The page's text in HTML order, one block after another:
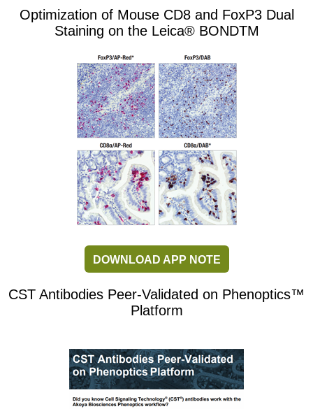
Optimization of Mouse CD8 and FoxP3 Dual
Staining on the Leica® BONDTM
DOWNLOAD APP NOTE
CST Antibodies Peer-Validated on Phenoptics™
Platform